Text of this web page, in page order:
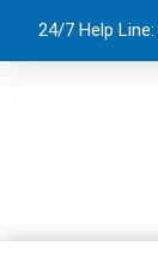
24/7 Help Line: